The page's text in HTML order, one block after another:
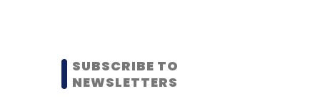
SUBSCRIBE TO
NEWSLETTERS